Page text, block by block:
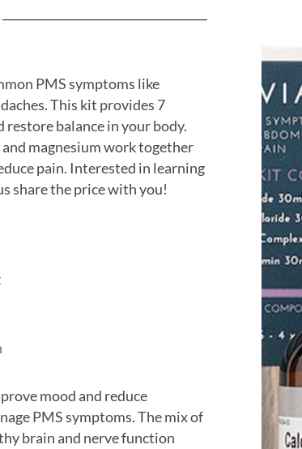
PMS symptoms like
This kit provides 7
balance in your body.
magnesium work together
pain. Interested in learning
share the price with you!
mood and reduce
PMS symptoms. The mix of
brain and nerve function